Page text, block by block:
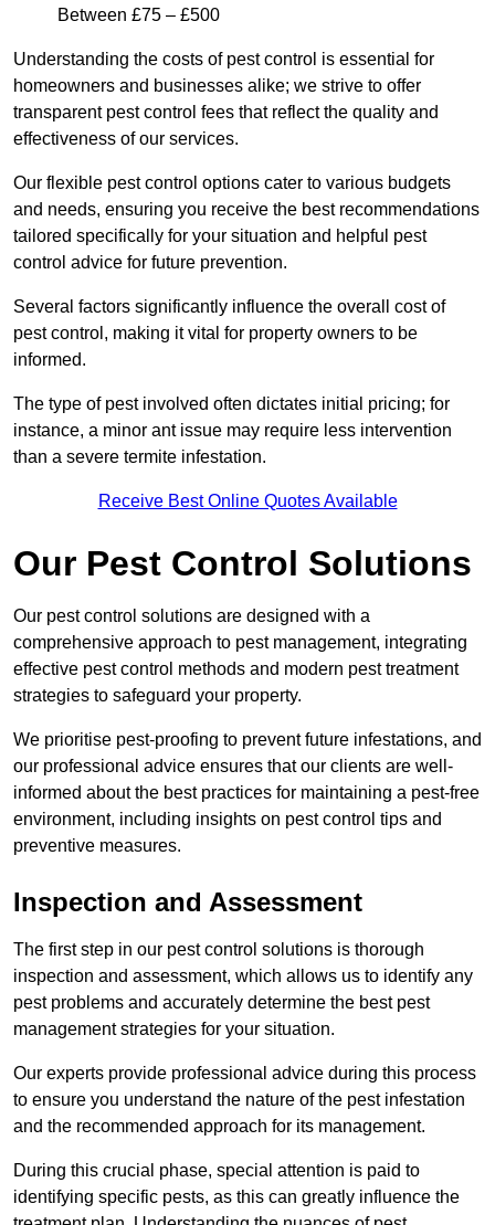
Between £75 – £500
Understanding the costs of pest control is essential for
homeowners and businesses alike; we strive to offer
transparent pest control fees that reflect the quality and
effectiveness of our services.
Our flexible pest control options cater to various budgets
and needs, ensuring you receive the best recommendations
tailored specifically for your situation and helpful pest
control advice for future prevention.
Several factors significantly influence the overall cost of
pest control, making it vital for property owners to be
informed.
The type of pest involved often dictates initial pricing; for
instance, a minor ant issue may require less intervention
than a severe termite infestation.
Receive Best Online Quotes Available
Our Pest Control Solutions
Our pest control solutions are designed with a
comprehensive approach to pest management, integrating
effective pest control methods and modern pest treatment
strategies to safeguard your property.
We prioritise pest-proofing to prevent future infestations, and
our professional advice ensures that our clients are well-
informed about the best practices for maintaining a pest-free
environment, including insights on pest control tips and
preventive measures.
Inspection and Assessment
The first step in our pest control solutions is thorough
inspection and assessment, which allows us to identify any
pest problems and accurately determine the best pest
management strategies for your situation.
Our experts provide professional advice during this process
to ensure you understand the nature of the pest infestation
and the recommended approach for its management.
During this crucial phase, special attention is paid to
identifying specific pests, as this can greatly influence the